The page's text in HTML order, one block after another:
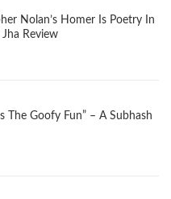
Nolan’s Homer Is Poetry In
Review
The Goofy Fun” – A Subhash